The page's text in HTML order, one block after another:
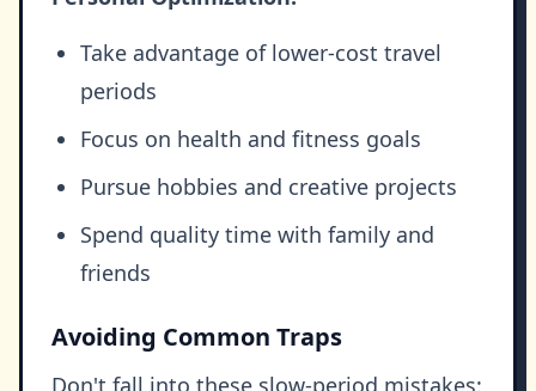
Take advantage of lower-cost travel
periods
Focus on health and fitness goals
Pursue hobbies and creative projects
Spend quality time with family and
friends
Avoiding Common Traps